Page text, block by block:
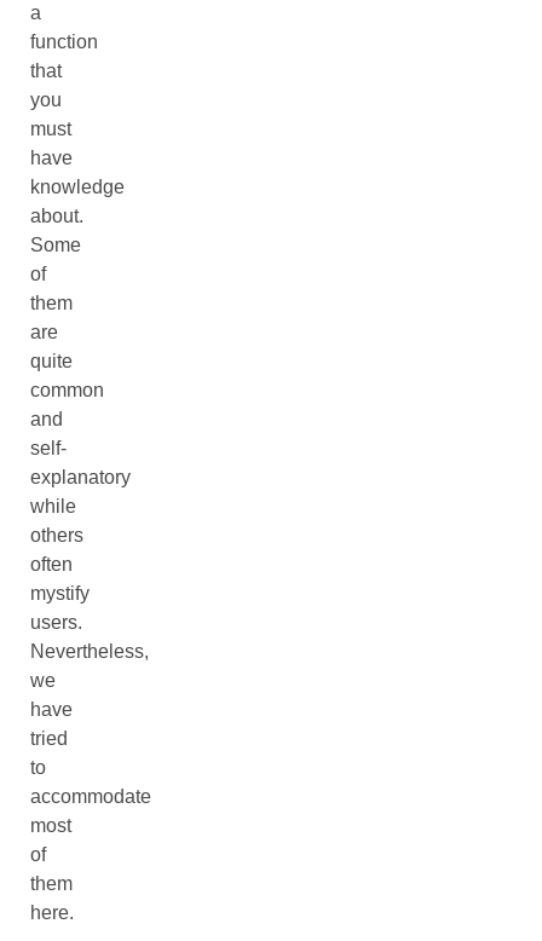
a
function
that
you
must
have
knowledge
about.
Some
of
them
are
quite
common
and
self-
explanatory
while
others
often
mystify
users.
Nevertheless,
we
have
tried
to
accommodate
most
of
them
here.